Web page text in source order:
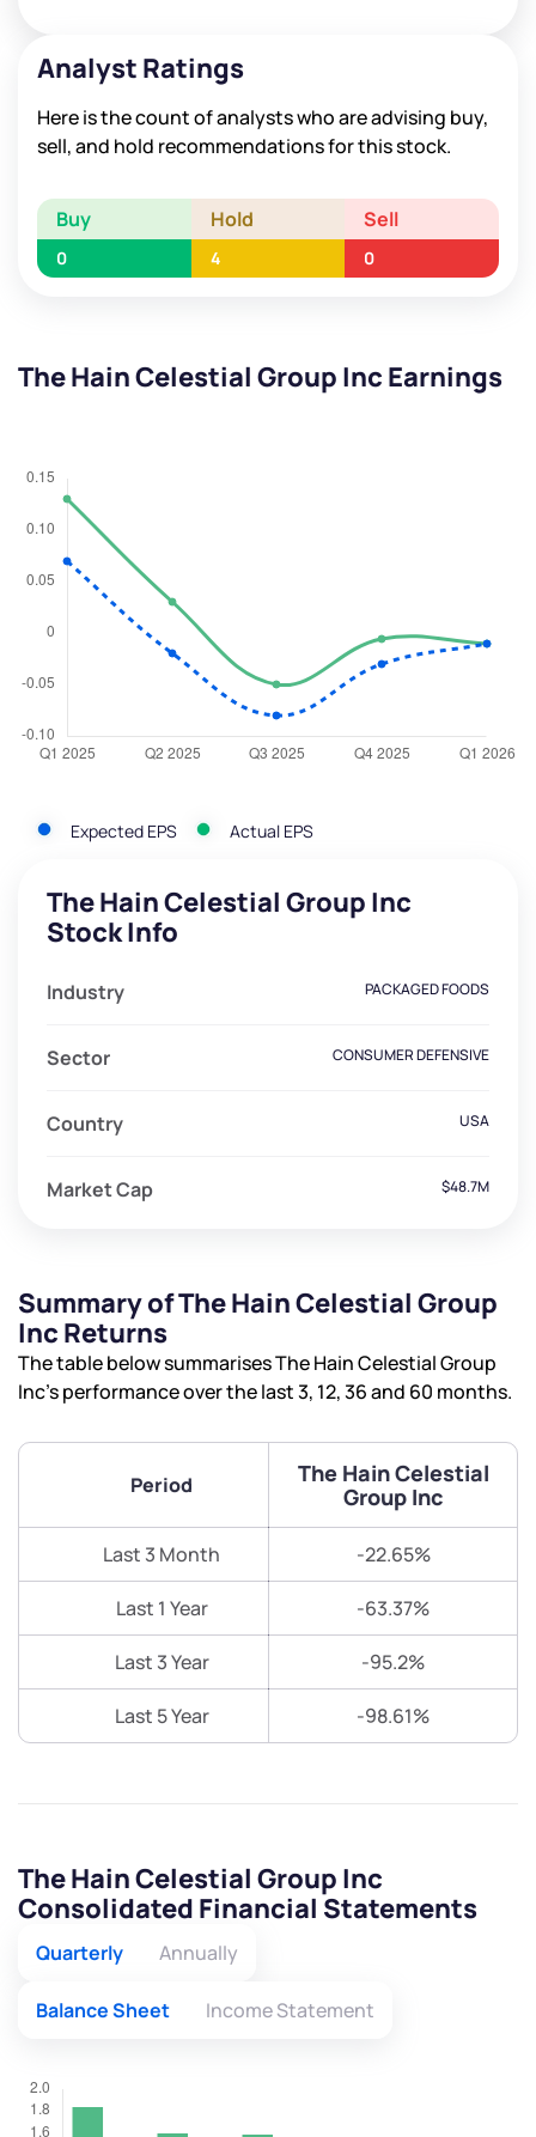
Analyst Ratings
Here is the count of analysts who are advising buy,
sell, and hold recommendations for this stock.
Buy Hold Sell
0 4 0
The Hain Celestial Group Inc Earnings
Expected EPS Actual EPS
The Hain Celestial Group Inc
Stock Info
Industry PACKAGED FOODS
Sector CONSUMER DEFENSIVE
Country USA
Market Cap $48.7M
Summary of The Hain Celestial Group
Inc Returns
The table below summarises The Hain Celestial Group
Inc’s performance over the last 3, 12, 36 and 60 months.
Period
The Hain Celestial
Group Inc
Last 3 Month -22.65%
Last 1 Year -63.37%
Last 3 Year -95.2%
Last 5 Year -98.61%
The Hain Celestial Group Inc
Consolidated Financial Statements
Quarterly Annually
Balance Sheet Income Statement